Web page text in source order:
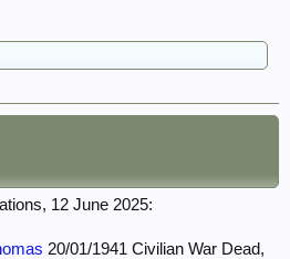
12 June 2025:
20/01/1941 Civilian War Dead,